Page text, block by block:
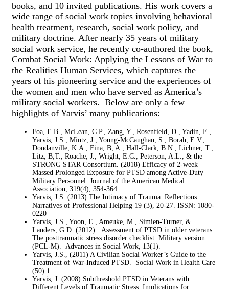
books, and 10 invited publications. His work covers a
wide range of social work topics involving behavioral
health treatment, research, social work policy, and
military doctrine. After nearly 35 years of military
social work service, he recently co-authored the book,
Combat Social Work: Applying the Lessons of War to
the Realities Human Services, which captures the
years of his pioneering service and the experiences of
the women and men who have served as America’s
military social workers. Below are only a few
highlights of Yarvis’ many publications:
Foa, E.B., McLean, C.P., Zang, Y., Rosenfield, D., Yadin, E.,
Yarvis, J.S., Mintz, J., Young-McCaughan, S., Borah, E.V.,
Dondanville, K.A., Fina, B, A., Hall-Clark, B.N., Lichner, T.,
Litz, B,T., Roache, J., Wright, E.C., Peterson, A.L., & the
STRONG STAR Consortium. (2018) Efficacy of 2-week
Massed Prolonged Exposure for PTSD among Active-Duty
Military Personnel. Journal of the American Medical
Association, 319(4), 354-364.
Yarvis, J.S. (2013) The Intimacy of Trauma. Reflections:
Narratives of Professional Helping 19 (3), 20-27. ISSN: 1080-
0220
Yarvis, J.S., Yoon, E., Ameuke, M., Simien-Turner, &
Landers, G.D. (2012). Assessment of PTSD in older veterans:
The posttraumatic stress disorder checklist: Military version
(PCL-M). Advances in Social Work, 13(1).
Yarvis, J.S., (2011) A Civilian Social Worker’s Guide to the
Treatment of War-Induced PTSD. Social Work in Health Care
(50) 1.
Yarvis, J. (2008) Subthreshold PTSD in Veterans with
Different Levels of Traumatic Stress: Implications for